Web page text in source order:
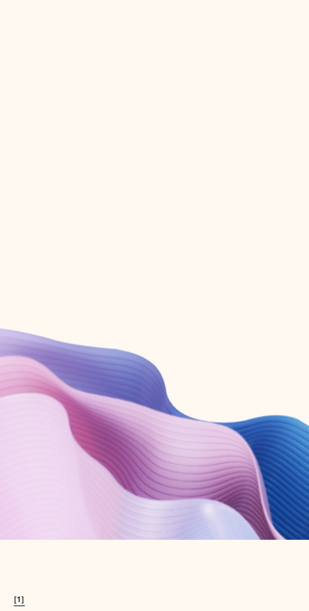
Create account
Try Microsoft 365
Get the best Outlook experience with a Microsoft 365 subscription.
[1]